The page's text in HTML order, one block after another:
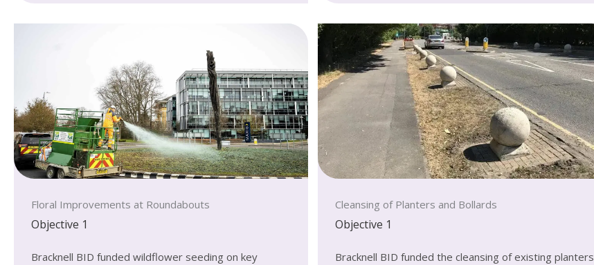
Floral Improvements at Roundabouts
Objective 1
Bracknell BID funded wildflower seeding on key
Cleansing of Planters and Bollards
Objective 1
Bracknell BID funded the cleansing of existing planters